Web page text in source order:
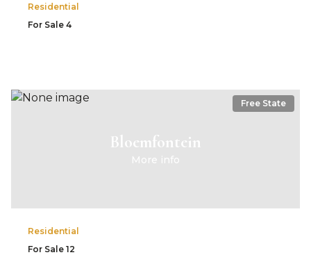
Residential
For Sale 4
Bloemfontein
More info
Free State
Residential
For Sale 12